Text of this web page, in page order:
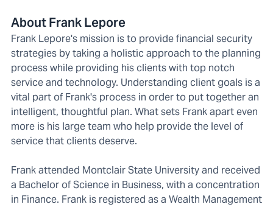
About Frank Lepore
Frank Lepore's mission is to provide financial security
strategies by taking a holistic approach to the planning
process while providing his clients with top notch
service and technology. Understanding client goals is a
vital part of Frank's process in order to put together an
intelligent, thoughtful plan. What sets Frank apart even
more is his large team who help provide the level of
service that clients deserve.
Frank attended Montclair State University and received
a Bachelor of Science in Business, with a concentration
in Finance. Frank is registered as a Wealth Management